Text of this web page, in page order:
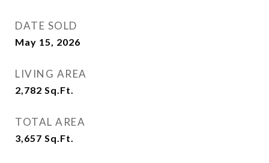
DATE SOLD
May 15, 2026
LIVING AREA
2,782 Sq.Ft.
TOTAL AREA
3,657 Sq.Ft.